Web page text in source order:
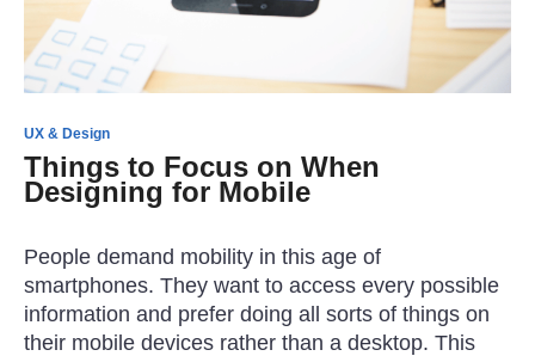
UX & Design
Things to Focus on When
Designing for Mobile
People demand mobility in this age of
smartphones. They want to access every possible
information and prefer doing all sorts of things on
their mobile devices rather than a desktop. This